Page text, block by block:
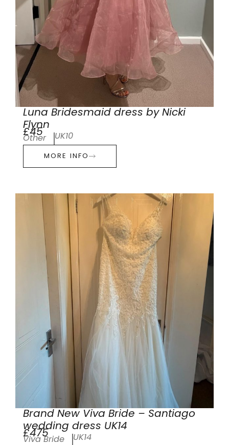
Luna Bridesmaid dress by Nicki
Flynn
£45
Other UK10
MORE INFO
Brand New Viva Bride – Santiago
wedding dress UK14
£475
Viva Bride UK14